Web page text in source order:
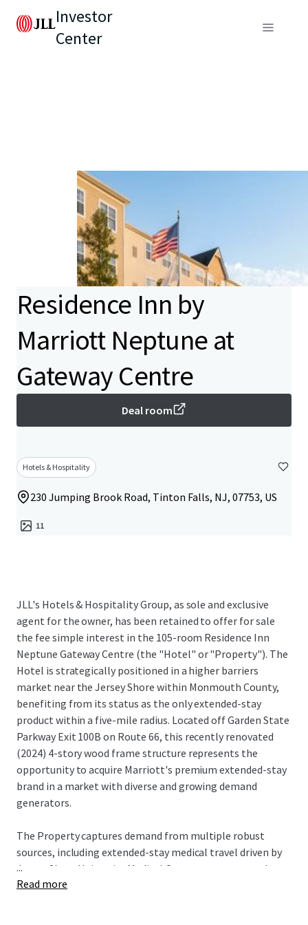
Investor
Center
Residence Inn by
Marriott Neptune at
Gateway Centre
Deal room
Hotels & Hospitality
230 Jumping Brook Road, Tinton Falls, NJ, 07753, US
11
JLL's Hotels & Hospitality Group, as sole and exclusive
agent for the owner, has been retained to offer for sale
the fee simple interest in the 105-room Residence Inn
Neptune Gateway Centre (the "Hotel" or "Property"). The
Hotel is strategically positioned in a higher barriers
market near the Jersey Shore within Monmouth County,
benefiting from its status as the only extended-stay
product within a five-mile radius. Located off Garden State
Parkway Exit 100B on Route 66, this recently renovated
(2024) 4-story wood frame structure represents the
opportunity to acquire Marriott's premium extended-stay
brand in a market with diverse and growing demand
generators.
The Property captures demand from multiple robust
sources, including extended-stay medical travel driven by
Jersey Shore University Medical Center, corporate and crew
lodging from the nearby Netflix Sound Studios—a major
...
Read more